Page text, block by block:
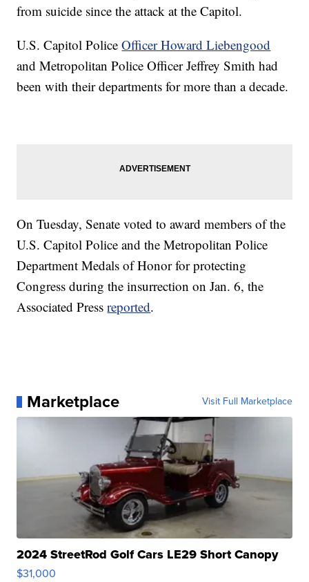
from suicide since the attack at the Capitol.
U.S. Capitol PoliceOfficer Howard Liebengood
and Metropolitan Police Officer Jeffrey Smith had
been with their departments for more than a decade.
On Tuesday, Senate voted to award members of the
U.S. Capitol Police and the Metropolitan Police
Department Medals of Honor for protecting
Congress during the insurrection on Jan. 6, the
Associated Pressreported.
Marketplace Visit Full Marketplace
2024 StreetRod Golf Cars LE29 Short Canopy
$31,000